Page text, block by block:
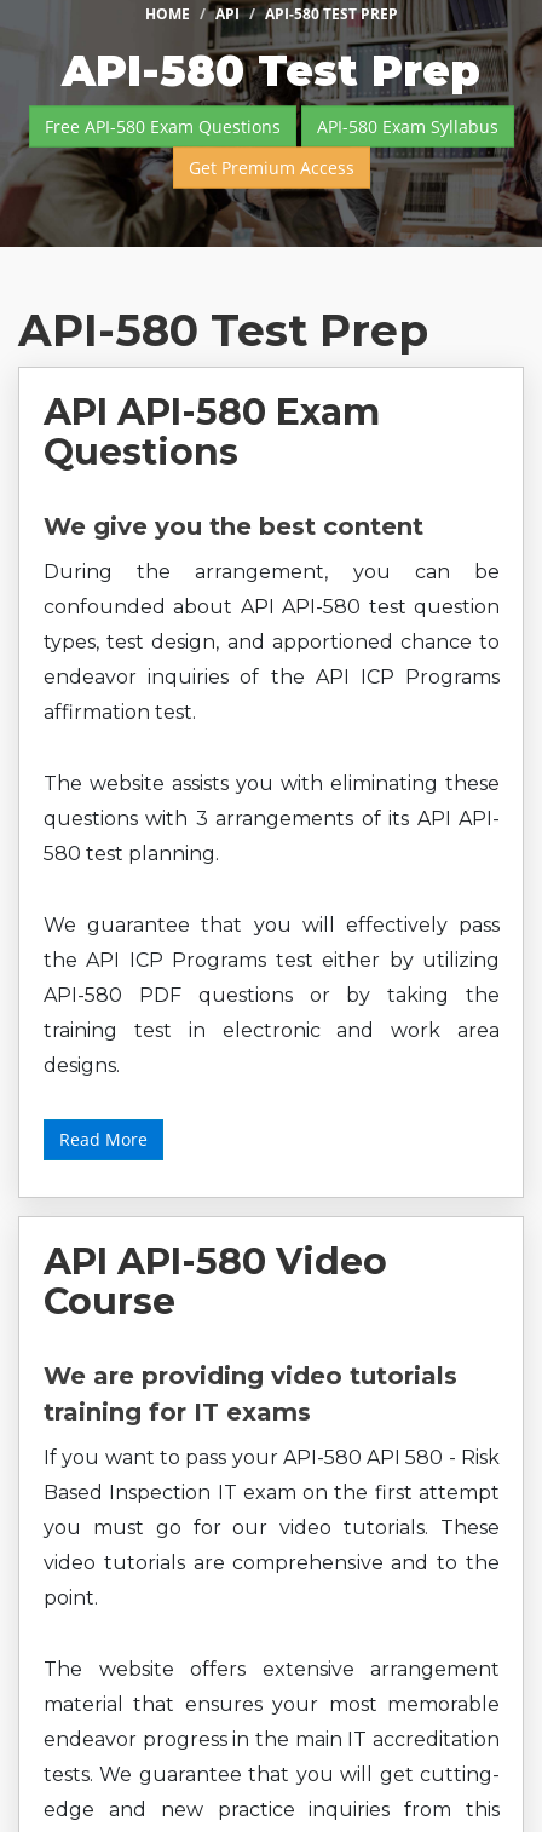
HOME API API-580 TEST PREP
API-580 Test Prep
Free API-580 Exam Questions
API-580 Exam Syllabus
Get Premium Access
API-580 Test Prep
API API-580 Exam
Questions
We give you the best content
During the arrangement, you can be
confounded about API API-580 test question
types, test design, and apportioned chance to
endeavor inquiries of the API ICP Programs
affirmation test.
The website assists you with eliminating these
questions with 3 arrangements of its API API-
580 test planning.
We guarantee that you will effectively pass
the API ICP Programs test either by utilizing
API-580 PDF questions or by taking the
training test in electronic and work area
designs.
Read More
API API-580 Video
Course
We are providing video tutorials
training for IT exams
If you want to pass your API-580 API 580 - Risk
Based Inspection IT exam on the first attempt
you must go for our video tutorials. These
video tutorials are comprehensive and to the
point.
The website offers extensive arrangement
material that ensures your most memorable
endeavor progress in the main IT accreditation
tests. We guarantee that you will get cutting-
edge and new practice inquiries from this